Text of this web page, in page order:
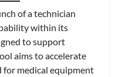
of a technician
within its
to support
aims to accelerate
for medical equipment